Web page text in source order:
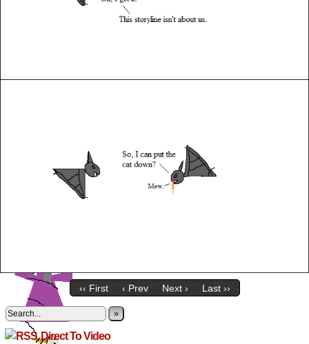
‹‹ First ‹ Prev Next › Last ››
»
Direct To Video